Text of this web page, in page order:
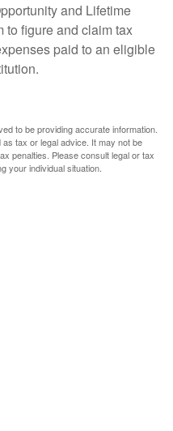
and Lifetime
to figure and claim tax
paid to an eligible
to be providing accurate information.
tax or legal advice. It may not be
penalties. Please consult legal or tax
your individual situation.